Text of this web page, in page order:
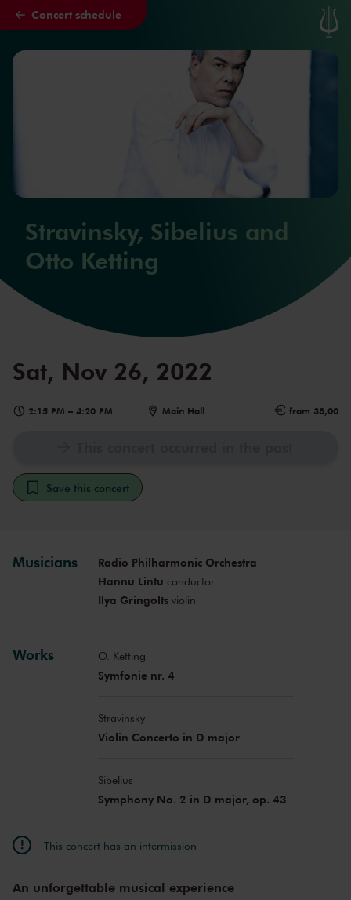
Skip to main content
Concert schedule
Stravinsky, Sibelius and
Otto Ketting
Sat, Nov 26, 2022
2:15 PM – 4:20 PM Main Hall from 38,00
Save this concert
Musicians
Radio Philharmonic Orchestra
Hannu Lintu conductor
Ilya Gringoltsviolin
Works O. Ketting
Symfonie nr. 4
Stravinsky
Violin Concerto in D major
Sibelius
Symphony No. 2 in D major, op. 43
This concert has an intermission
An unforgettable musical experience